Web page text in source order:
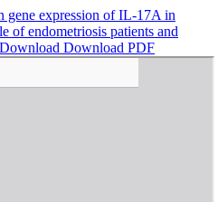
gene expression of IL-17A in
of endometriosis patients and
Download Download PDF